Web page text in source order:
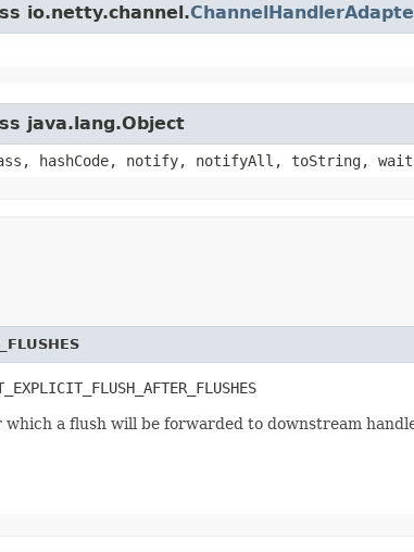
io.netty.channel.
java.lang.Object
hashCode, notify, notifyAll, toString,
a flush will be forwarded to downstream